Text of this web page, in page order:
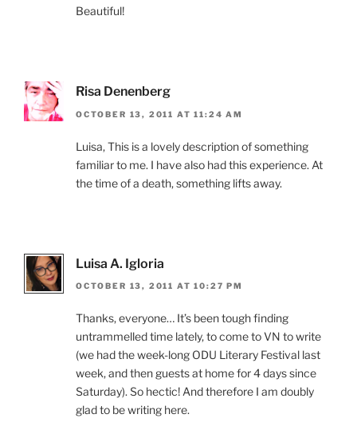
Beautiful!
Risa Denenberg
OCTOBER 13, 2011 AT 11:24 AM
Luisa, This is a lovely description of something
familiar to me. I have also had this experience. At
the time of a death, something lifts away.
Luisa A. Igloria
OCTOBER 13, 2011 AT 10:27 PM
Thanks, everyone… It’s been tough finding
untrammelled time lately, to come to VN to write
(we had the week-long ODU Literary Festival last
week, and then guests at home for 4 days since
Saturday). So hectic! And therefore I am doubly
glad to be writing here.